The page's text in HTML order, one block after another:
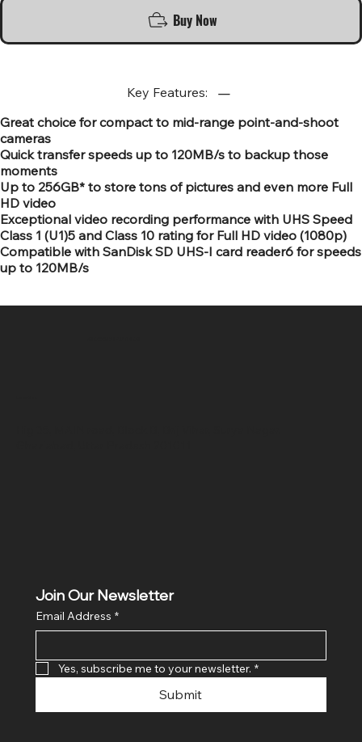
Buy Now
Key Features:
Great choice for compact to mid-range point-and-shoot
cameras
Quick transfer speeds up to 120MB/s to backup those
moments
Up to 256GB* to store tons of pictures and even more Full
HD video
Exceptional video recording performance with UHS Speed
Class 1 (U1)5 and Class 10 rating for Full HD video (1080p)
Compatible with SanDisk SD UHS-I card reader6 for speeds
up to 120MB/s
Join Our Newsletter
Email Address *
Yes, subscribe me to your newsletter. *
Submit